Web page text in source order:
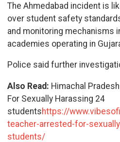
The Ahmedabad incident is
over student safety
and monitoring mechanisms
academies operating in
Police said further
Also Read: Himachal
For Sexually Harassing 24
studentshttps://
teacher-arrested-for-
students/